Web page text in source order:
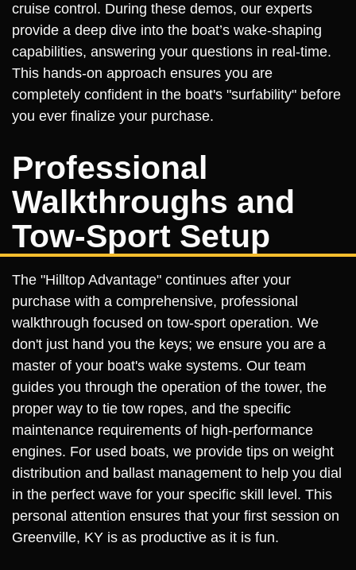
cruise control. During these demos, our experts
provide a deep dive into the boat’s wake-shaping
capabilities, answering your questions in real-time.
This hands-on approach ensures you are
completely confident in the boat's "surfability" before
you ever finalize your purchase.
Professional
Walkthroughs and
Tow-Sport Setup
The "Hilltop Advantage" continues after your
purchase with a comprehensive, professional
walkthrough focused on tow-sport operation. We
don't just hand you the keys; we ensure you are a
master of your boat's wake systems. Our team
guides you through the operation of the tower, the
proper way to tie tow ropes, and the specific
maintenance requirements of high-performance
engines. For used boats, we provide tips on weight
distribution and ballast management to help you dial
in the perfect wave for your specific skill level. This
personal attention ensures that your first session on
Greenville, KY is as productive as it is fun.